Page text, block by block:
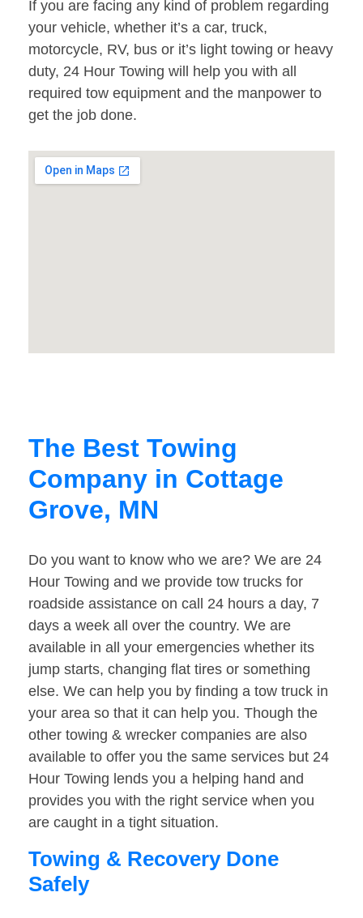
If you are facing any kind of problem regarding
your vehicle, whether it’s a car, truck,
motorcycle, RV, bus or it’s light towing or heavy
duty, 24 Hour Towing will help you with all
required tow equipment and the manpower to
get the job done.
The Best Towing
Company in Cottage
Grove, MN
Do you want to know who we are? We are 24
Hour Towing and we provide tow trucks for
roadside assistance on call 24 hours a day, 7
days a week all over the country. We are
available in all your emergencies whether its
jump starts, changing flat tires or something
else. We can help you by finding a tow truck in
your area so that it can help you. Though the
other towing & wrecker companies are also
available to offer you the same services but 24
Hour Towing lends you a helping hand and
provides you with the right service when you
are caught in a tight situation.
Towing & Recovery Done
Safely